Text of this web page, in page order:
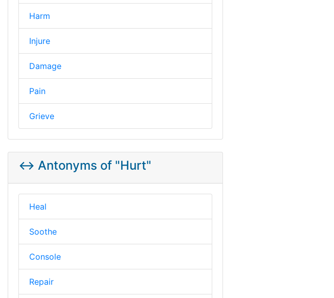
Harm
Injure
Damage
Pain
Grieve
↔️ Antonyms of "Hurt"
Heal
Soothe
Console
Repair